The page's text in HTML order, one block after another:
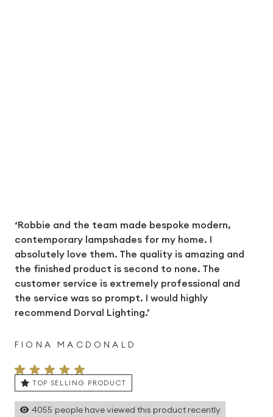
‘Robbie and the team made bespoke modern,
contemporary lampshades for my home. I
absolutely love them. The quality is amazing and
the finished product is second to none. The
customer service is extremely professional and
the service was so prompt. I would highly
recommend Dorval Lighting.’
FIONA MACDONALD
TOP SELLING PRODUCT
4055 people have viewed this product recently